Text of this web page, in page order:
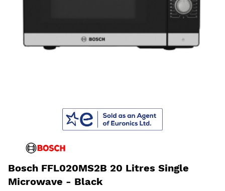
Bosch FFL020MS2B 20 Litres Single
Microwave - Black